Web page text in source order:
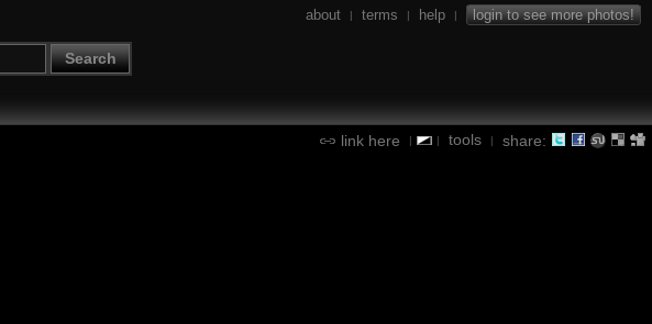
Search
about | terms | help | login to see more photos!
link here | | tools | share: